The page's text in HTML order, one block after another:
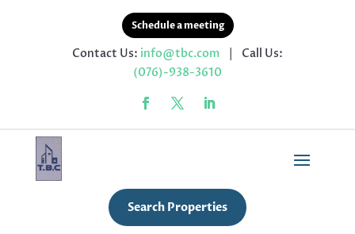
Schedule a meeting
Contact Us: info@tbc.com | Call Us:
(076)-938-3610
Search Properties